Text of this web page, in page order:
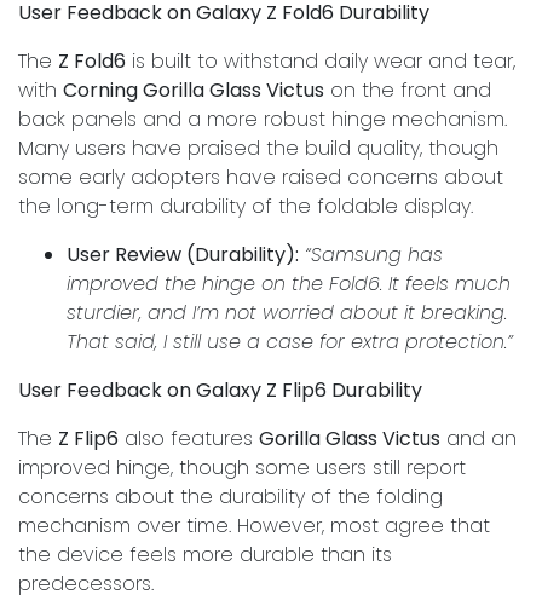
User Feedback on Galaxy Z Fold6 Durability
The Z Fold6 is built to withstand daily wear and tear,
with Corning Gorilla Glass Victus on the front and
back panels and a more robust hinge mechanism.
Many users have praised the build quality, though
some early adopters have raised concerns about
the long-term durability of the foldable display.
User Review (Durability): “Samsung has
improved the hinge on the Fold6. It feels much
sturdier, and I’m not worried about it breaking.
That said, I still use a case for extra protection.”
User Feedback on Galaxy Z Flip6 Durability
The Z Flip6 also features Gorilla Glass Victus and an
improved hinge, though some users still report
concerns about the durability of the folding
mechanism over time. However, most agree that
the device feels more durable than its
predecessors.